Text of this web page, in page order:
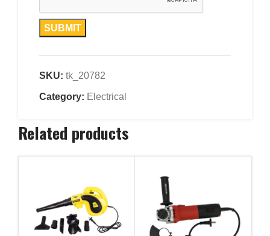
SKU: tk_20782
Category: Electrical
Related products